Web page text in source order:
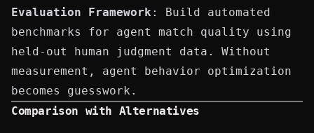
Evaluation Framework : Build automated
benchmarks for agent match quality using
held-out human judgment data. Without
measurement, agent behavior optimization
becomes guesswork.
Comparison with Alternatives